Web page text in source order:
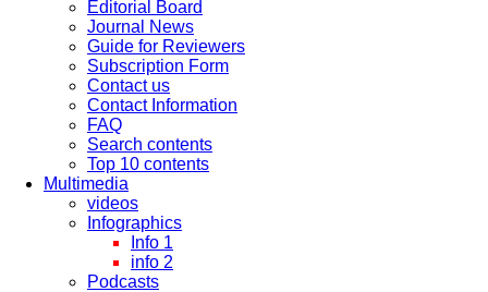
Editorial Board
Journal News
Guide for Reviewers
Subscription Form
Contact us
Contact Information
FAQ
Search contents
Top 10 contents
Multimedia
videos
Infographics
Info 1
info 2
Podcasts